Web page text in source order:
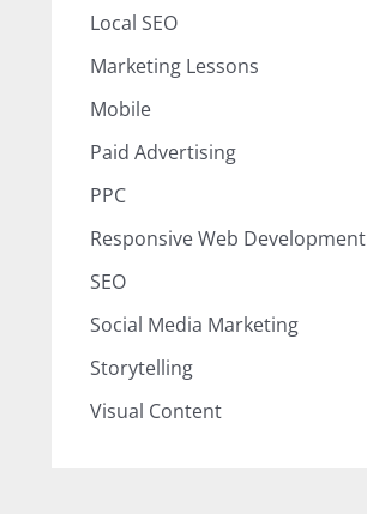
Local SEO
Marketing Lessons
Mobile
Paid Advertising
PPC
Responsive Web Development
SEO
Social Media Marketing
Storytelling
Visual Content